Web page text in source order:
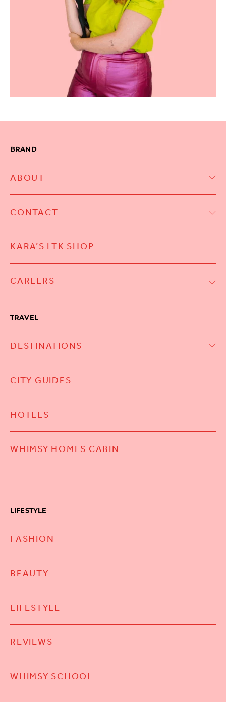
BRAND
ABOUT
CONTACT
KARA’S LTK SHOP
CAREERS
TRAVEL
DESTINATIONS
CITY GUIDES
HOTELS
WHIMSY HOMES CABIN
LIFESTYLE
FASHION
BEAUTY
LIFESTYLE
REVIEWS
WHIMSY SCHOOL